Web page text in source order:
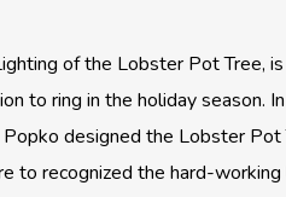
of the Lobster Pot Tree,
to ring in the holiday season.
Popko designed the Lobster Pot
to recognized the hard-working